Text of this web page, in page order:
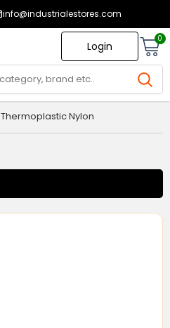
info@industrialestores.com
Login
0
Thermoplastic Nylon